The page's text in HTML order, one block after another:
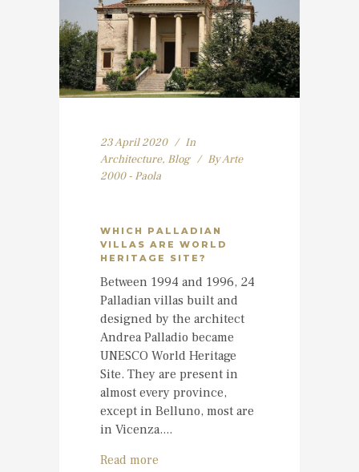
23 April 2020
In
Architecture, Blog ByArte
2000 - Paola
WHICH PALLADIAN
VILLAS ARE WORLD
HERITAGE SITE?
Between 1994 and 1996, 24
Palladian villas built and
designed by the architect
Andrea Palladio became
UNESCO World Heritage
Site. They are present in
almost every province,
except in Belluno, most are
in Vicenza....
Read more